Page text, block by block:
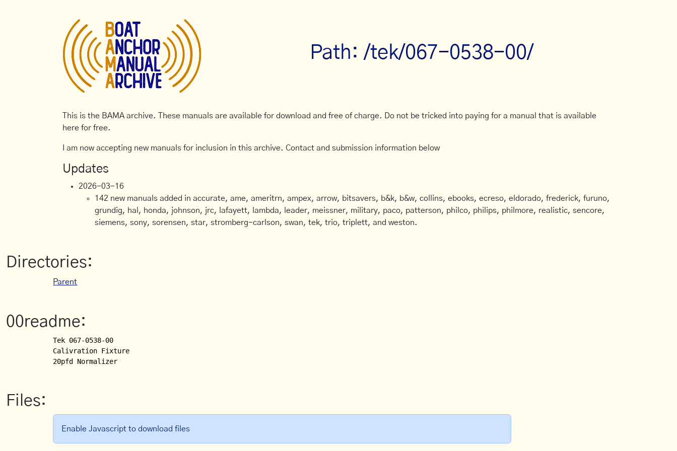
Path: /tek/067-0538-00/
This is the BAMA archive. These manuals are available for download and free of charge. Do not be tricked into paying for a manual that is available
here for free.
I am now accepting new manuals for inclusion in this archive. Contact and submission information below
Updates
2026-03-16
142 new manuals added in accurate, ame, ameritrn, ampex, arrow, bitsavers, b&k, b&w, collins, ebooks, ecreso, eldorado, frederick, furuno,
grundig, hal, honda, johnson, jrc, lafayett, lambda, leader, meissner, military, paco, patterson, philco, philips, philmore, realistic, sencore,
siemens, sony, sorensen, star, stromberg-carlson, swan, tek, trio, triplett, and weston.
Directories:
Parent
00readme:
Tek 067-0538-00
Calivration Fixture
Files:
Enable Javascript to download files